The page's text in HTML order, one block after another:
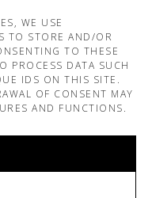
WE USE
TO STORE AND/OR
TO THESE
PROCESS DATA SUCH
IDS ON THIS SITE.
OF CONSENT MAY
AND FUNCTIONS.